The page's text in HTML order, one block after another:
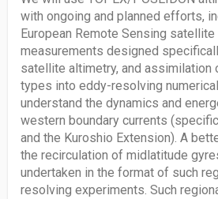
with ongoing and planned efforts,
European Remote Sensing satellite
measurements designed
satellite altimetry, and assimilation
types into eddy-resolving
understand the dynamics and
western boundary currents
and the Kuroshio Extension). A
the recirculation of midlatitude
undertaken in the format of such
resolving experiments. Such